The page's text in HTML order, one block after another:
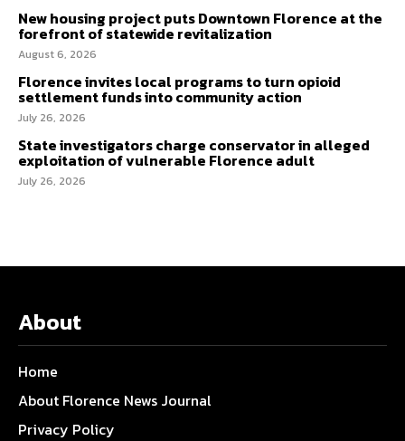
New housing project puts Downtown Florence at the
forefront of statewide revitalization
August 6, 2026
Florence invites local programs to turn opioid
settlement funds into community action
July 26, 2026
State investigators charge conservator in alleged
exploitation of vulnerable Florence adult
July 26, 2026
About
Home
About Florence News Journal
Privacy Policy